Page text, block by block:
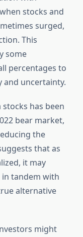
stocks and
surged,
This
some
percentages to
and uncertainty.
has been
bear market,
the
that as
it may
in tandem with
alternative
might